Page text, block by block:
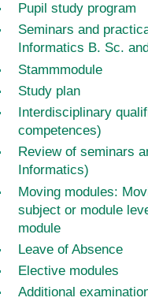
Pupil study program
Seminars and
Informatics B. Sc.
Stammmodule
Study plan
Interdisciplinary
competences)
Review of seminars
Informatics)
Moving modules:
subject or module
module
Leave of Absence
Elective modules
Additional